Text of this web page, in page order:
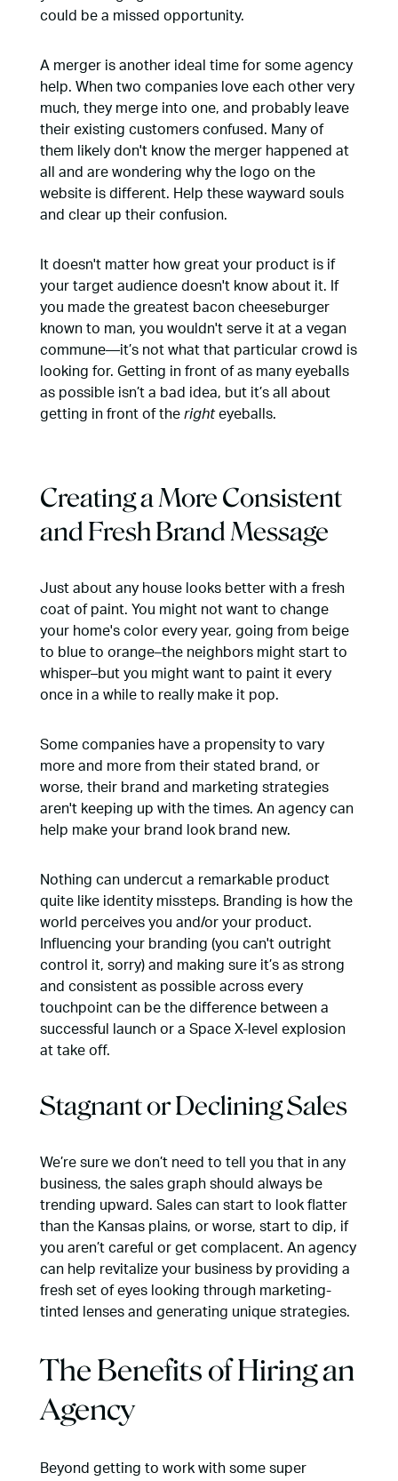
could be a missed opportunity.
A merger is another ideal time for some agency
help. When two companies love each other very
much, they merge into one, and probably leave
their existing customers confused. Many of
them likely don't know the merger happened at
all and are wondering why the logo on the
website is different. Help these wayward souls
and clear up their confusion.
It doesn't matter how great your product is if
your target audience doesn't know about it. If
you made the greatest bacon cheeseburger
known to man, you wouldn't serve it at a vegan
commune—it’s not what that particular crowd is
looking for. Getting in front of as many eyeballs
as possible isn’t a bad idea, but it’s all about
getting in front of the righteyeballs.
Creating a More Consistent
and Fresh Brand Message
Just about any house looks better with a fresh
coat of paint. You might not want to change
your home's color every year, going from beige
to blue to orange–the neighbors might start to
whisper–but you might want to paint it every
once in a while to really make it pop.
Some companies have a propensity to vary
more and more from their stated brand, or
worse, their brand and marketing strategies
aren't keeping up with the times. An agency can
help make your brand look brand new.
Nothing can undercut a remarkable product
quite like identity missteps. Branding is how the
world perceives you and/or your product.
Influencing your branding (you can't outright
control it, sorry) and making sure it’s as strong
and consistent as possible across every
touchpoint can be the difference between a
successful launch or a Space X-level explosion
at take off.
Stagnant or Declining Sales
We’re sure we don’t need to tell you that in any
business, the sales graph should always be
trending upward. Sales can start to look flatter
than the Kansas plains, or worse, start to dip, if
you aren’t careful or get complacent. An agency
can help revitalize your business by providing a
fresh set of eyes looking through marketing-
tinted lenses and generating unique strategies.
The Benefits of Hiring an
Agency
Beyond getting to work with some super